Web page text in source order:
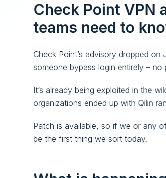
Check Point VPN
teams need to
Check Point’s advisory dropped on
someone bypass login entirely –
It’s already being exploited in the
organizations ended up with Qilin
Patch is available, so if we or any
be the first thing we sort today.